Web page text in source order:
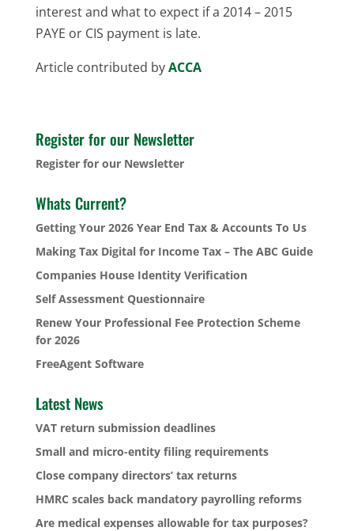
interest and what to expect if a 2014 – 2015
PAYE or CIS payment is late.
Article contributed byACCA
Register for our Newsletter
Register for our Newsletter
Whats Current?
Getting Your 2026 Year End Tax & Accounts To Us
Making Tax Digital for Income Tax – The ABC Guide
Companies House Identity Verification
Self Assessment Questionnaire
Renew Your Professional Fee Protection Scheme
for 2026
FreeAgent Software
Latest News
VAT return submission deadlines
Small and micro-entity filing requirements
Close company directors’ tax returns
HMRC scales back mandatory payrolling reforms
Are medical expenses allowable for tax purposes?